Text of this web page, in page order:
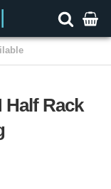
Half Rack